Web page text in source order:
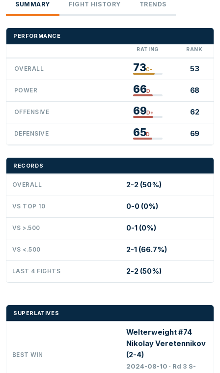
SUMMARY FIGHT HISTORY TRENDS
PERFORMANCE
RATING RANK
OVERALL 73C- 53
POWER 66D 68
OFFENSIVE 69D+ 62
DEFENSIVE 65D 69
RECORDS
OVERALL 2-2 (50%)
VS TOP 10 0-0 (0%)
VS >.500 0-1 (0%)
VS <.500 2-1 (66.7%)
LAST 4 FIGHTS 2-2 (50%)
SUPERLATIVES
BEST WIN
Welterweight #74
Nikolay Veretennikov
(2-4)
2024-08-10 · Rd 3 S-